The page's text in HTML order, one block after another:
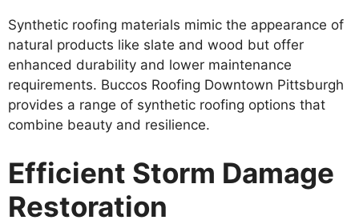
Synthetic roofing materials mimic the appearance of
natural products like slate and wood but offer
enhanced durability and lower maintenance
requirements. Buccos Roofing Downtown Pittsburgh
provides a range of synthetic roofing options that
combine beauty and resilience.
Efficient Storm Damage
Restoration